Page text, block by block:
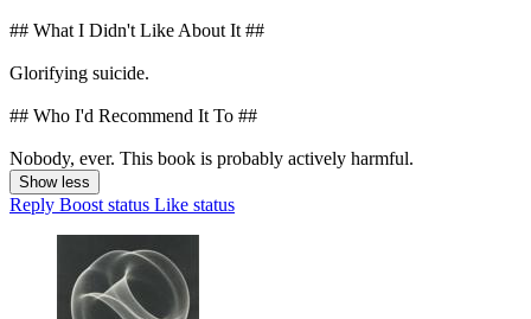
## What I Didn't Like About It ##
Glorifying suicide.
## Who I'd Recommend It To ##
Nobody, ever. This book is probably actively harmful.
Show less
Reply Boost status Like status